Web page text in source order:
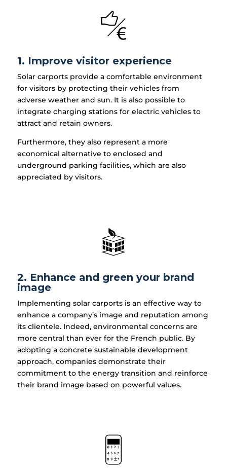
1. Improve visitor experience
Solar carports provide a comfortable environment
for visitors by protecting their vehicles from
adverse weather and sun. It is also possible to
integrate charging stations for electric vehicles to
attract and retain owners.
Furthermore, they also represent a more
economical alternative to enclosed and
underground parking facilities, which are also
appreciated by visitors.
2. Enhance and green your brand
image
Implementing solar carports is an effective way to
enhance a company’s image and reputation among
its clientele. Indeed, environmental concerns are
more central than ever for the French public. By
adopting a concrete sustainable development
approach, companies demonstrate their
commitment to the energy transition and reinforce
their brand image based on powerful values.